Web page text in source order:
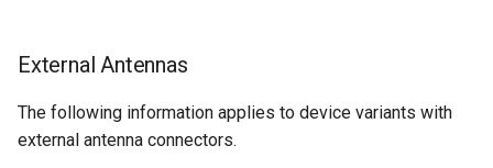
External Antennas
The following information applies to device variants with
external antenna connectors.